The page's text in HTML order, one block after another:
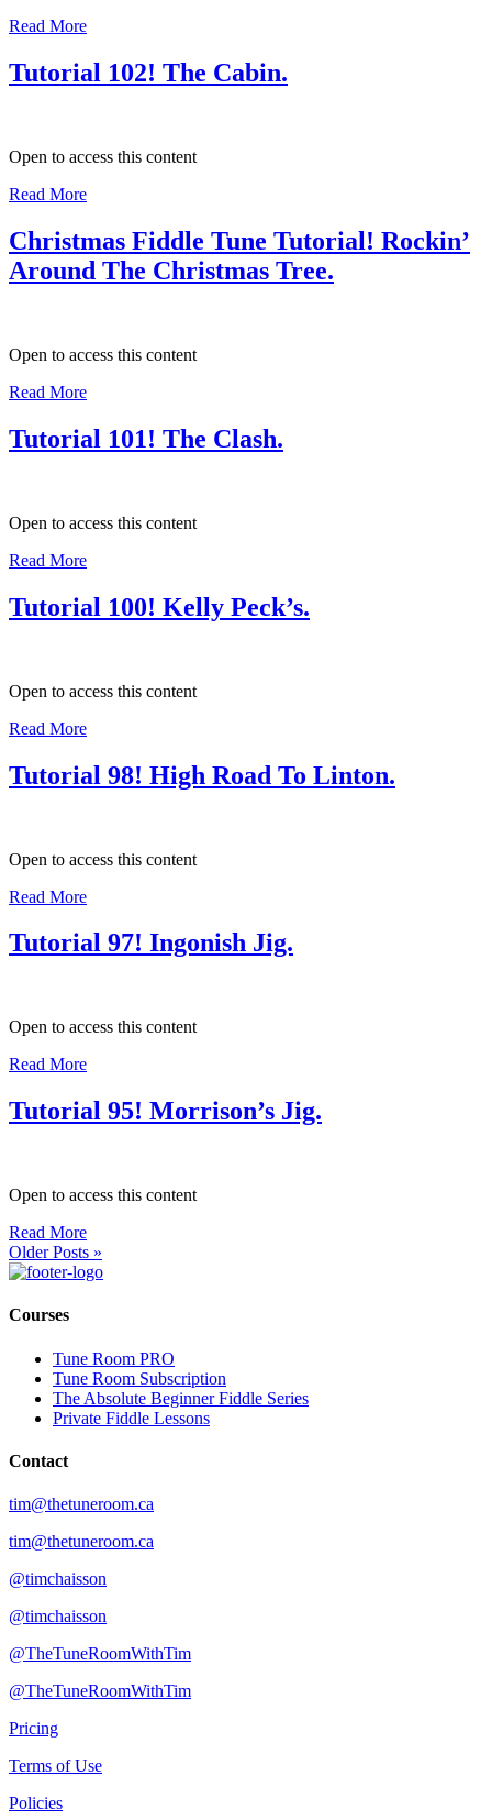
Read More
Tutorial 102! The Cabin.
Open to access this content
Read More
Christmas Fiddle Tune Tutorial! Rockin’
Around The Christmas Tree.
Open to access this content
Read More
Tutorial 101! The Clash.
Open to access this content
Read More
Tutorial 100! Kelly Peck’s.
Open to access this content
Read More
Tutorial 98! High Road To Linton.
Open to access this content
Read More
Tutorial 97! Ingonish Jig.
Open to access this content
Read More
Tutorial 95! Morrison’s Jig.
Open to access this content
Read More
Older Posts »
Courses
Tune Room PRO
Tune Room Subscription
The Absolute Beginner Fiddle Series
Private Fiddle Lessons
Contact
tim@thetuneroom.ca
tim@thetuneroom.ca
@timchaisson
@timchaisson
@TheTuneRoomWithTim
@TheTuneRoomWithTim
Pricing
Terms of Use
Policies